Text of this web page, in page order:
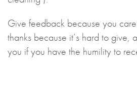
Give feedback because you
thanks because it’s hard to give,
you if you have the humility to